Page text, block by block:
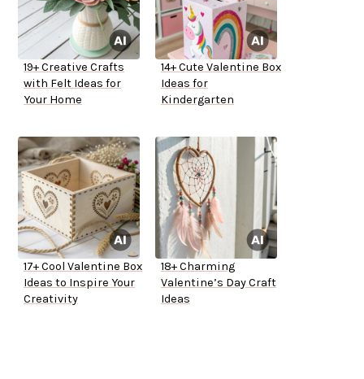
19+ Creative Crafts
with Felt Ideas for
Your Home
14+ Cute Valentine Box
Ideas for
Kindergarten
17+ Cool Valentine Box
Ideas to Inspire Your
Creativity
18+ Charming
Valentine’s Day Craft
Ideas